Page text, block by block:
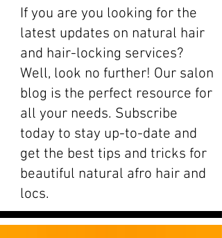
If you are you looking for the
latest updates on natural hair
and hair-locking services?
Well, look no further! Our salon
blog is the perfect resource for
all your needs. Subscribe
today to stay up-to-date and
get the best tips and tricks for
beautiful natural afro hair and
locs.